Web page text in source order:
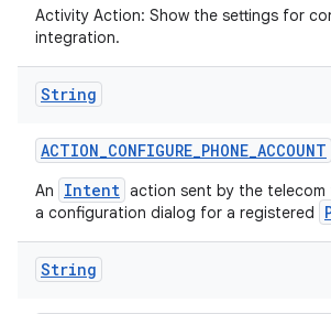
Activity Action: Show the settings for
integration.
String
ACTION_CONFIGURE_PHONE_ACCOUNT
An Intent action sent by the
a configuration dialog for a registered
String